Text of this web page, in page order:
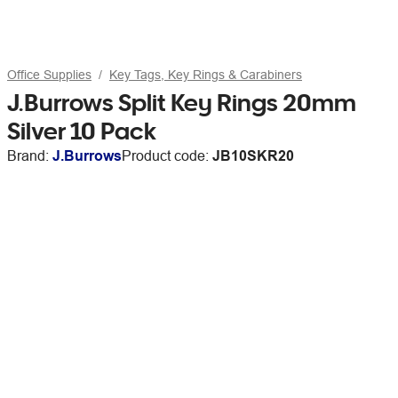
Office Supplies Key Tags, Key Rings & Carabiners
J.Burrows Split Key Rings 20mm
Silver 10 Pack
Brand: J.BurrowsProduct code: JB10SKR20